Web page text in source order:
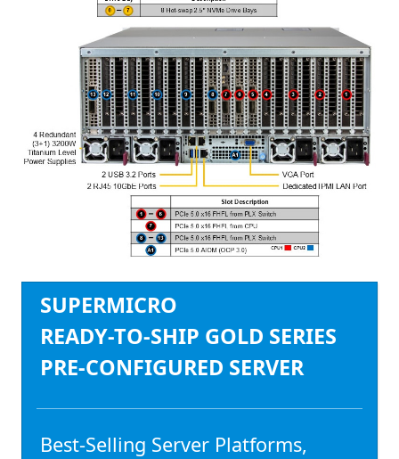
SUPERMICRO
READY-TO-SHIP GOLD SERIES
PRE-CONFIGURED SERVER
Best-Selling Server Platforms,